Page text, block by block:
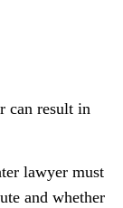
can result in
lawyer must
and whether